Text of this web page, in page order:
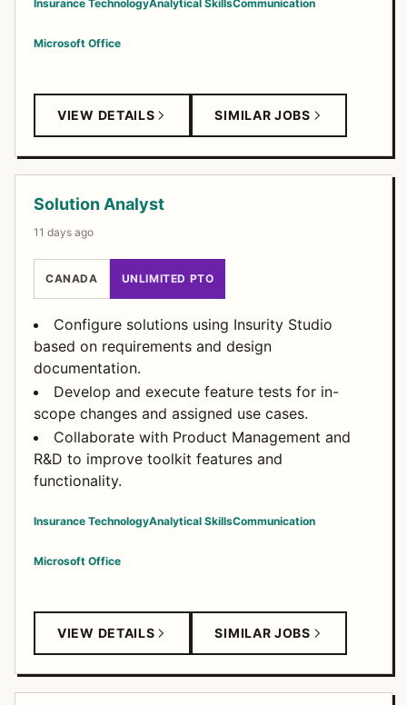
Insurance TechnologyAnalytical SkillsCommunication
Microsoft Office
VIEW DETAILS SIMILAR JOBS
Solution Analyst
11 days ago
CANADA UNLIMITED PTO
Configure solutions using Insurity Studio
based on requirements and design
documentation.
Develop and execute feature tests for in-
scope changes and assigned use cases.
Collaborate with Product Management and
R&D to improve toolkit features and
functionality.
Insurance TechnologyAnalytical SkillsCommunication
Microsoft Office
VIEW DETAILS SIMILAR JOBS